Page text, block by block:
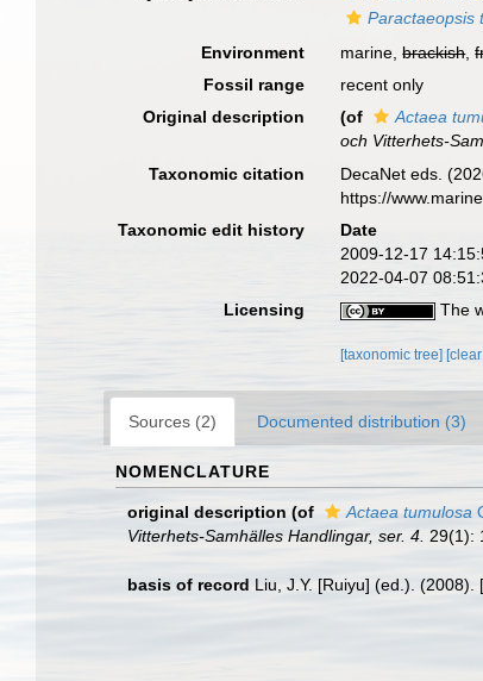
Paractaeopsis
Environment
marine,brackish,
Fossil range
recent only
Original description
(of Actaea
och Vitterhets-
Taxonomic citation DecaNet eds.
https://
Taxonomic edit history
Date
2009-12-17
2022-04-07
Licensing
The
[taxonomic tree]
Sources (2) Documented distribution (3)
NOMENCLATURE
original description (of Actaea tumulosa
Vitterhets-Samhälles Handlingar, ser. 4. 29(1):
basis of record Liu, J.Y. [Ruiyu] (ed.). (2008).